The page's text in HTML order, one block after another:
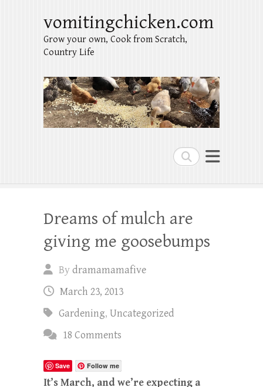
Search
vomitingchicken.com
Grow your own, Cook from Scratch,
Country Life
Dreams of mulch are
giving me goosebumps
Bydramamamafive
March 23, 2013
Gardening, Uncategorized
18 Comments
Save Follow me
It’s March, and we’re expecting a